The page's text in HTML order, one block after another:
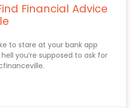
Financial Advice
to stare at your bank app
you’re supposed to ask for